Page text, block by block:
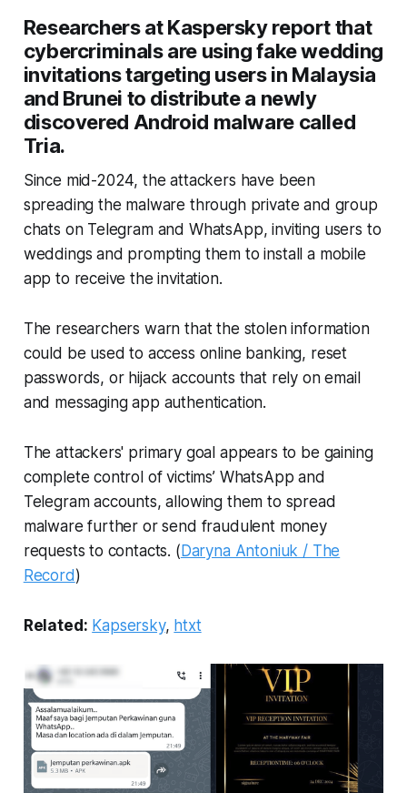
Researchers at Kaspersky report that
cybercriminals are using fake wedding
invitations targeting users in Malaysia
and Brunei to distribute a newly
discovered Android malware called
Tria.
Since mid-2024, the attackers have been
spreading the malware through private and group
chats on Telegram and WhatsApp, inviting users to
weddings and prompting them to install a mobile
app to receive the invitation.
The researchers warn that the stolen information
could be used to access online banking, reset
passwords, or hijack accounts that rely on email
and messaging app authentication.
The attackers' primary goal appears to be gaining
complete control of victims’ WhatsApp and
Telegram accounts, allowing them to spread
malware further or send fraudulent money
requests to contacts. (Daryna Antoniuk / The
Record)
Related: Kapsersky, htxt